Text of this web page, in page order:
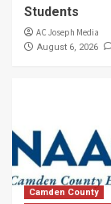
Students
AC Joseph Media
August 6, 2026
Camden County